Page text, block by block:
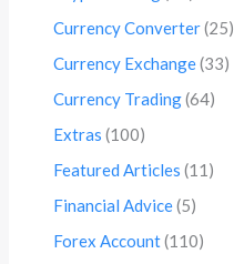
Currency Converter(25)
Currency Exchange(33)
Currency Trading(64)
Extras (100)
Featured Articles (11)
Financial Advice(5)
Forex Account(110)